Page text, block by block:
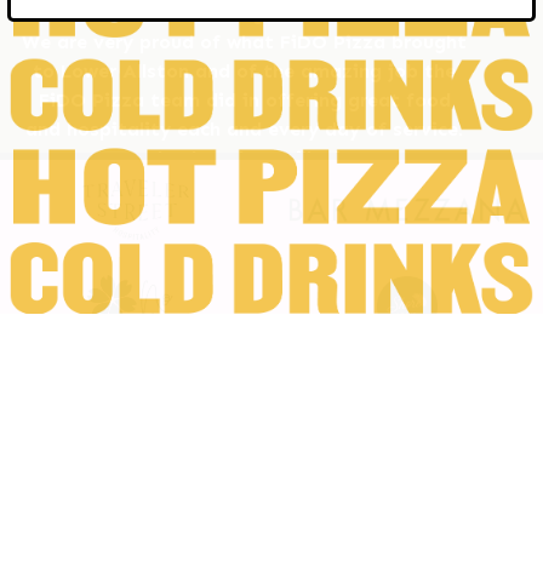
the wrong time.
We are very proud of what FiDO Pizza brought
to Lower Allston and of the amazing job the
FiDO Pizza team did in offering great food
and hospitality each and every day of service.
We want to thank and we will miss our Lower
Allston neighbors and wish them all the best.
And lastly, we'd like to thank you, our FiDO
Pizza friends and family, for joining us all along
the way - we hope you can come out and join
us one last time.